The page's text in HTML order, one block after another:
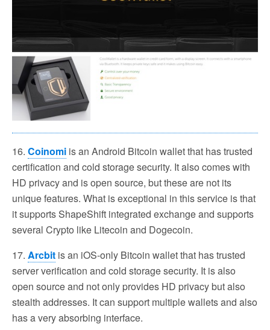
16. Coinomi is an Android Bitcoin wallet that has trusted
certification and cold storage security. It also comes with
HD privacy and is open source, but these are not its
unique features. What is exceptional in this service is that
it supports ShapeShift integrated exchange and supports
several Crypto like Litecoin and Dogecoin.
17. Arcbit is an iOS-only Bitcoin wallet that has trusted
server verification and cold storage security. It is also
open source and not only provides HD privacy but also
stealth addresses. It can support multiple wallets and also
has a very absorbing interface.